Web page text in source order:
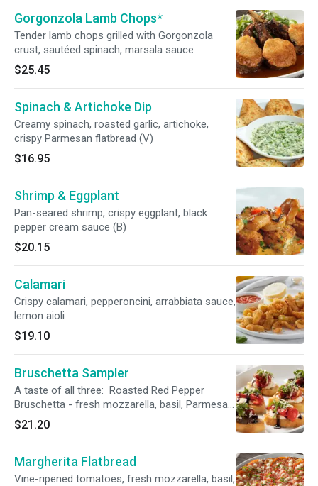
Gorgonzola Lamb Chops*
Tender lamb chops grilled with Gorgonzola
crust, sautéed spinach, marsala sauce
$25.45
Spinach & Artichoke Dip
Creamy spinach, roasted garlic, artichoke,
crispy Parmesan flatbread (V)
$16.95
Shrimp & Eggplant
Pan-seared shrimp, crispy eggplant, black
pepper cream sauce (B)
$20.15
Calamari
Crispy calamari, pepperoncini, arrabbiata sauce,
lemon aioli
$19.10
Bruschetta Sampler
A taste of all three: Roasted Red Pepper
Bruschetta - fresh mozzarella, basil, Parmesan,
balsamic reduction (V) Roasted Tomato &
Ricotta Bruschetta - fresh basil, balsamic
reduction (V) Sliced Steak Bruschetta* -
Gorgonzola, arugula, charred tomato,
Parmesan, balsamic reduction
$21.20
Margherita Flatbread
Vine-ripened tomatoes, fresh mozzarella, basil,